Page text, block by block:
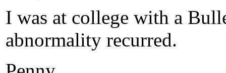
I was at college with a
abnormality recurred.